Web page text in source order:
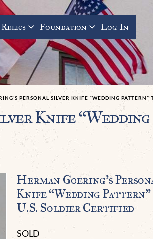
Foundation Log In
PERSONAL SILVER KNIFE “WEDDING
Knife
Herman Goering’s
Knife “Wedding Pattern”
U.S. Soldier Certified
SOLD